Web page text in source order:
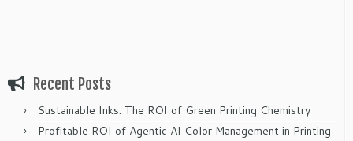
Recent Posts
Sustainable Inks: The ROI of Green Printing Chemistry
Profitable ROI of Agentic AI Color Management in Printing